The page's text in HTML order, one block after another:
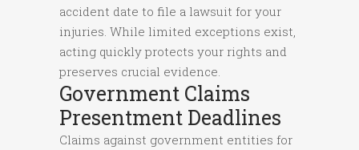
accident date to file a lawsuit for your
injuries. While limited exceptions exist,
acting quickly protects your rights and
preserves crucial evidence.
Government Claims
Presentment Deadlines
Claims against government entities for